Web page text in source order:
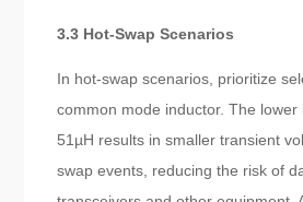
3.3 Hot-Swap Scenarios
In hot-swap scenarios, prioritize
common mode inductor. The lower
51µH results in smaller transient
swap events, reducing the risk of